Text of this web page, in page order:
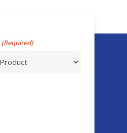
(Required)